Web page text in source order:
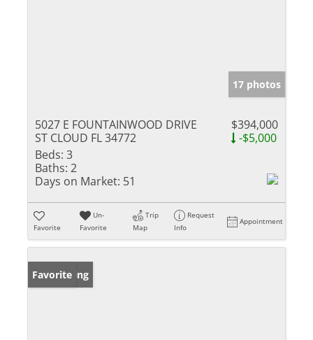
17 photos
5027 E FOUNTAINWOOD DRIVE
ST CLOUD FL 34772
$394,000
-$5,000
Beds: 3
Baths: 2
Days on Market: 51
Favorite
Un-
Favorite
Trip
Map
Request
Info
Appointment
New Listing
Favorite